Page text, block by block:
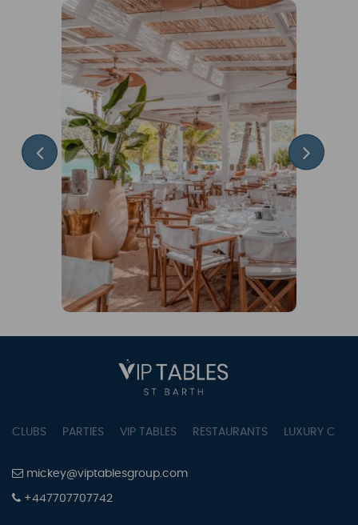
CLUBS PARTIES VIP TABLES RESTAURANTS LUXURY
mickey@viptablesgroup.com
+447707707742